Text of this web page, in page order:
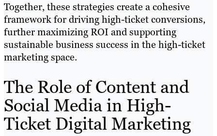
Together, these strategies create a cohesive
framework for driving high-ticket conversions,
further maximizing ROI and supporting
sustainable business success in the high-ticket
marketing space.
The Role of Content and
Social Media in High-
Ticket Digital Marketing